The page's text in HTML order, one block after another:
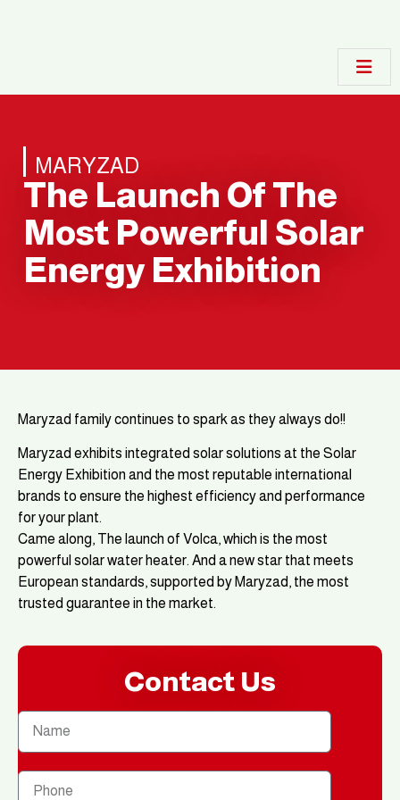
MARYZAD
The Launch Of The
Most Powerful Solar
Energy Exhibition
Maryzad family continues to spark as they always do!!
Maryzad exhibits integrated solar solutions at the Solar
Energy Exhibition and the most reputable international
brands to ensure the highest efficiency and performance
for your plant.
Came along, The launch of Volca, which is the most
powerful solar water heater. And a new star that meets
European standards, supported by Maryzad, the most
trusted guarantee in the market.
Contact Us